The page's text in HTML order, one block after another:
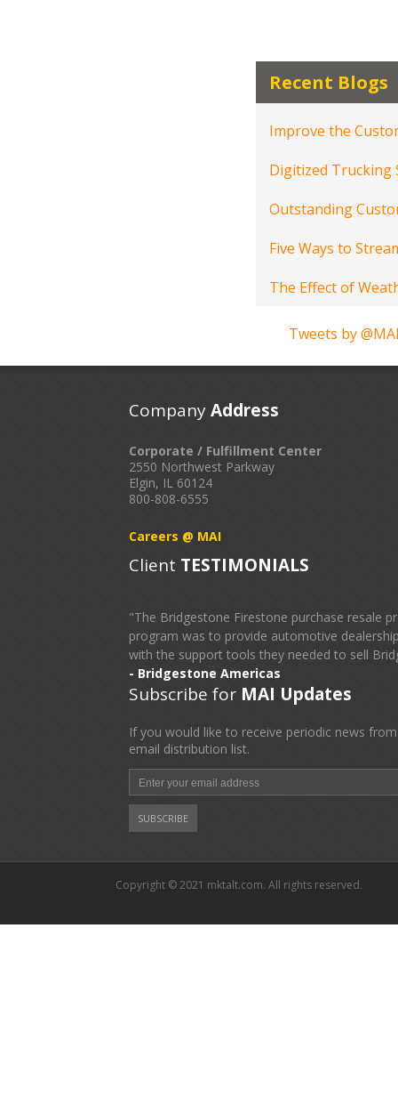
Recent Blogs
Improve the
Digitized Trucking
Outstanding
Five Ways to
The Effect of
Tweets by
CompanyAddress
Corporate / Fulfillment Center
2550 Northwest Parkway
Elgin, IL 60124
800-808-6555
Careers @ MAI
Client TESTIMONIALS
"The Bridgestone Firestone purchase resale
program was to provide automotive
with the support tools they needed to sell
- Bridgestone Americas
Subscribe for MAI Updates
If you would like to receive periodic news
email distribution list.
Copyright © 2021 mktalt.com. All rights reserved.